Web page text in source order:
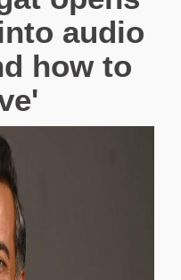
audio
how to